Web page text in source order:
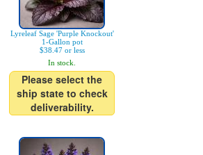
Lyreleaf Sage 'Purple Knockout'
1-Gallon pot
$38.47 or less
In stock.
Please select the
ship state to check
deliverability.